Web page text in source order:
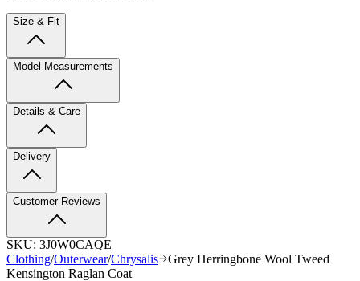
Size & Fit
Model Measurements
Details & Care
Delivery
Customer Reviews
SKU: 3J0W0CAQE
Clothing/Outerwear/Chrysalis
Grey Herringbone Wool Tweed
Kensington Raglan Coat